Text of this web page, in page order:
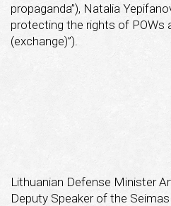
propaganda”), Natalia
protecting the rights of POWs
(exchange)”).
Lithuanian Defense Minister
Deputy Speaker of the